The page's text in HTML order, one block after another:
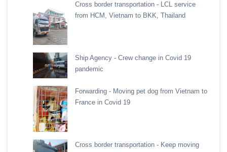
Cross border transportation - LCL service
from HCM, Vietnam to BKK, Thailand
Ship Agency - Crew change in Covid 19
pandemic
Forwarding - Moving pet dog from Vietnam to
France in Covid 19
Cross border transportation - Keep moving